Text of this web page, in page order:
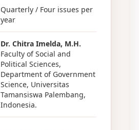
Quarterly / Four issues per
year
Dr. Chitra Imelda, M.H.
Faculty of Social and
Political Sciences,
Department of Government
Science, Universitas
Tamansiswa Palembang,
Indonesia.